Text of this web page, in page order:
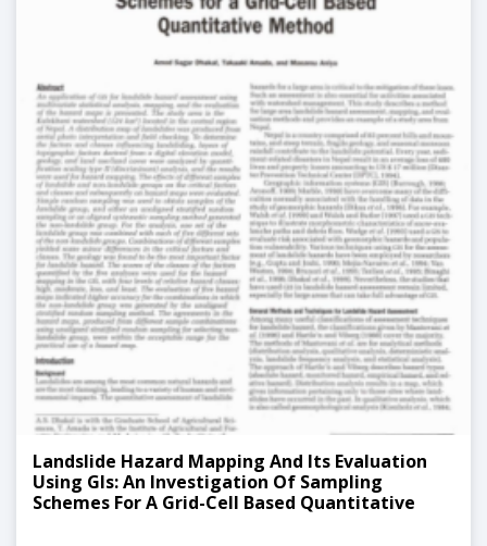
Landslide Hazard Mapping And Its Evaluation
Using GIs: An Investigation Of Sampling
Schemes For A Grid-Cell Based Quantitative